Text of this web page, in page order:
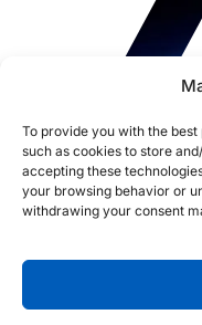
To provide you with the
such as cookies to store
accepting these
your browsing behavior or
withdrawing your consent